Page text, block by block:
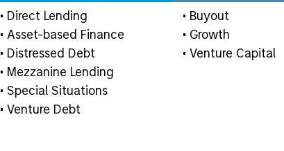
• Direct Lending
• Asset-based Finance
• Distressed Debt
• Mezzanine Lending
• Special Situations
• Venture Debt
• Buyout
• Growth
• Venture Capital